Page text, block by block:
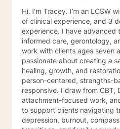
Hi, I’m Tracey. I’m an LCSW
of clinical experience, and 3
experience. I have advanced
informed care, gerontology,
work with clients ages seven
passionate about creating a
healing, growth, and restoration. My
person-centered, strengths-
responsive. I draw from CBT,
attachment-focused work,
to support clients navigating
depression, burnout,